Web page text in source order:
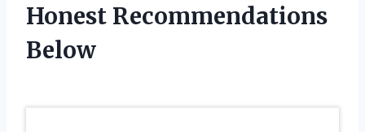
Honest Recommendations
Below